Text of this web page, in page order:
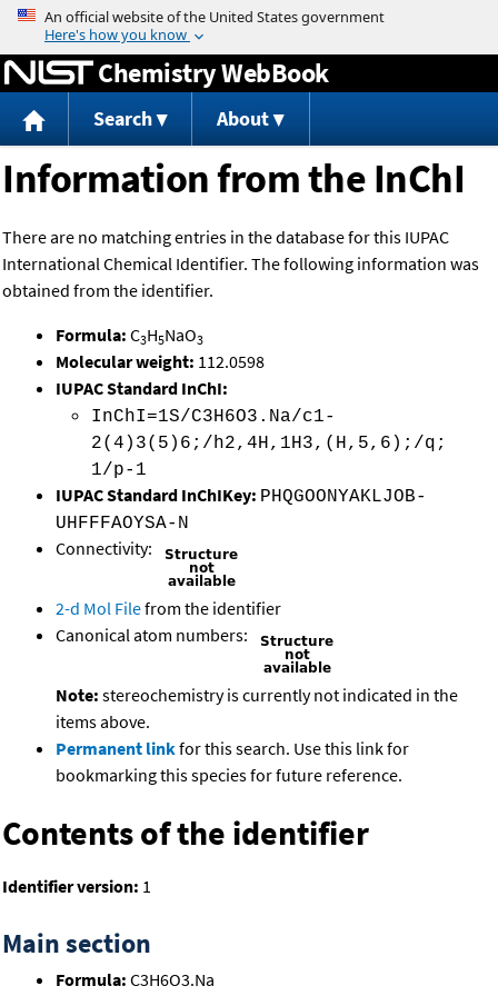
Jump to content
Chemistry WebBook
Search About
Information from the InChI
There are no matching entries in the database for this IUPAC
International Chemical Identifier. The following information was
obtained from the identifier.
Formula: C3H5NaO3
Molecular weight: 112.0598
IUPAC Standard InChI:
InChI=1S/C3H6O3.Na/c1-
2(4)3(5)6;/h2,4H,1H3,(H,5,6);/q;
1/p-1
IUPAC Standard InChIKey: PHQGOONYAKLJOB-
UHFFFAOYSA-N
Connectivity:
2-d Mol Filefrom the identifier
Canonical atom numbers:
Note: stereochemistry is currently not indicated in the
items above.
Permanent linkfor this search. Use this link for
bookmarking this species for future reference.
Contents of the identifier
Identifier version: 1
Main section
Formula: C3H6O3.Na